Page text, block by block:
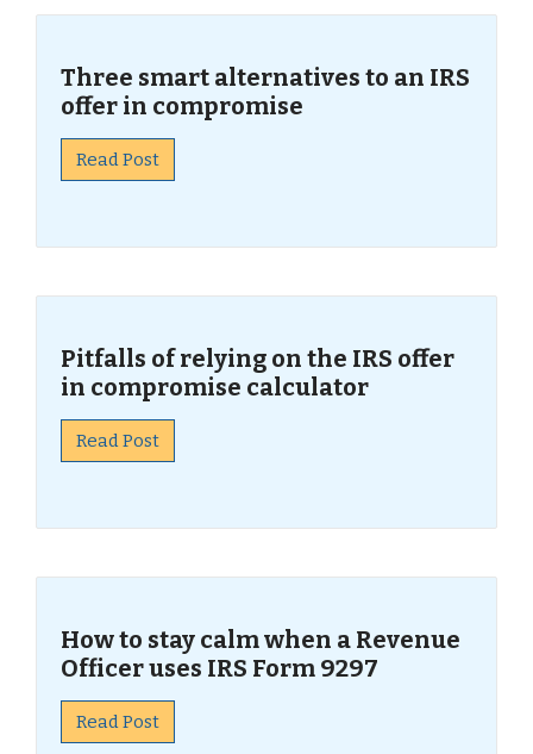
Three smart alternatives to an IRS
offer in compromise
Read Post
Pitfalls of relying on the IRS offer
in compromise calculator
Read Post
How to stay calm when a Revenue
Officer uses IRS Form 9297
Read Post